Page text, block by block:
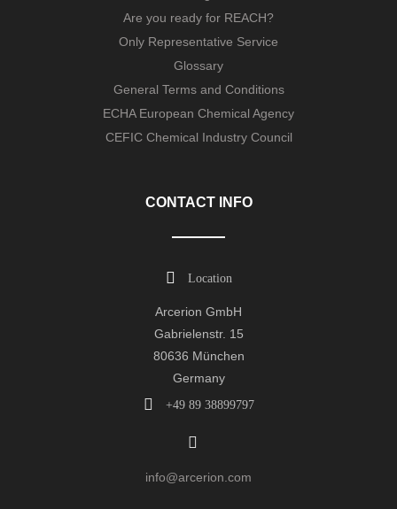
Are you ready for REACH?
Only Representative Service
Glossary
General Terms and Conditions
ECHA European Chemical Agency
CEFIC Chemical Industry Council
CONTACT INFO
Location
Arcerion GmbH
Gabrielenstr. 15
80636 München
Germany
+49 89 38899797
info@arcerion.com